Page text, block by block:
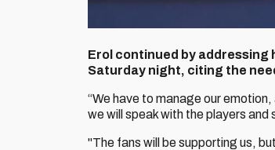
Erol continued by addressing
Saturday night, citing the
“We have to manage our
we will speak with the players
"The fans will be supporting us,